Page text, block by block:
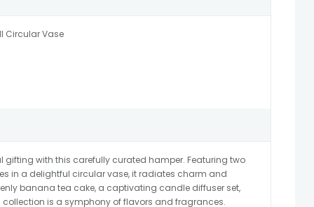
Circular Vase
gifting with this carefully curated hamper. Featuring two
in a delightful circular vase, it radiates charm and
banana tea cake, a captivating candle diffuser set,
is a symphony of flavors and fragrances.